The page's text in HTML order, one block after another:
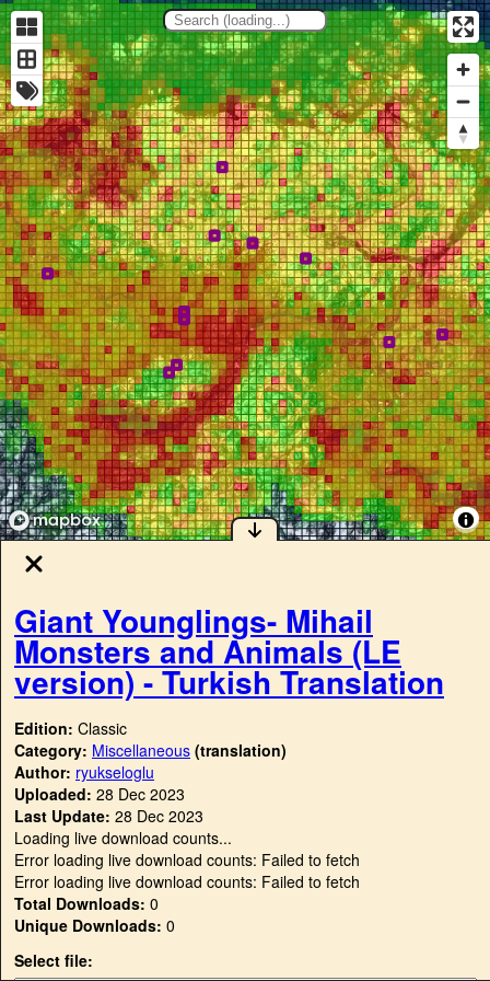
Giant Younglings- Mihail
Monsters and Animals (LE
version) - Turkish Translation
Edition: Classic
Category: Miscellaneous (translation)
Author: ryukseloglu
Uploaded: 28 Dec 2023
Last Update: 28 Dec 2023
Loading live download counts...
Error loading live download counts: Failed to fetch
Error loading live download counts: Failed to fetch
Total Downloads: 0
Unique Downloads: 0
Select file: